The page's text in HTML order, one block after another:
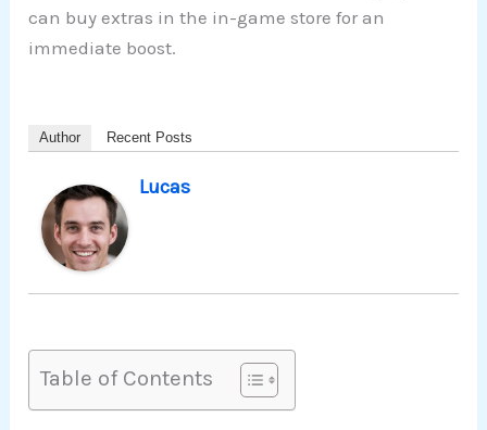
can buy extras in the in-game store for an
immediate boost.
Author Recent Posts
Lucas
Table of Contents